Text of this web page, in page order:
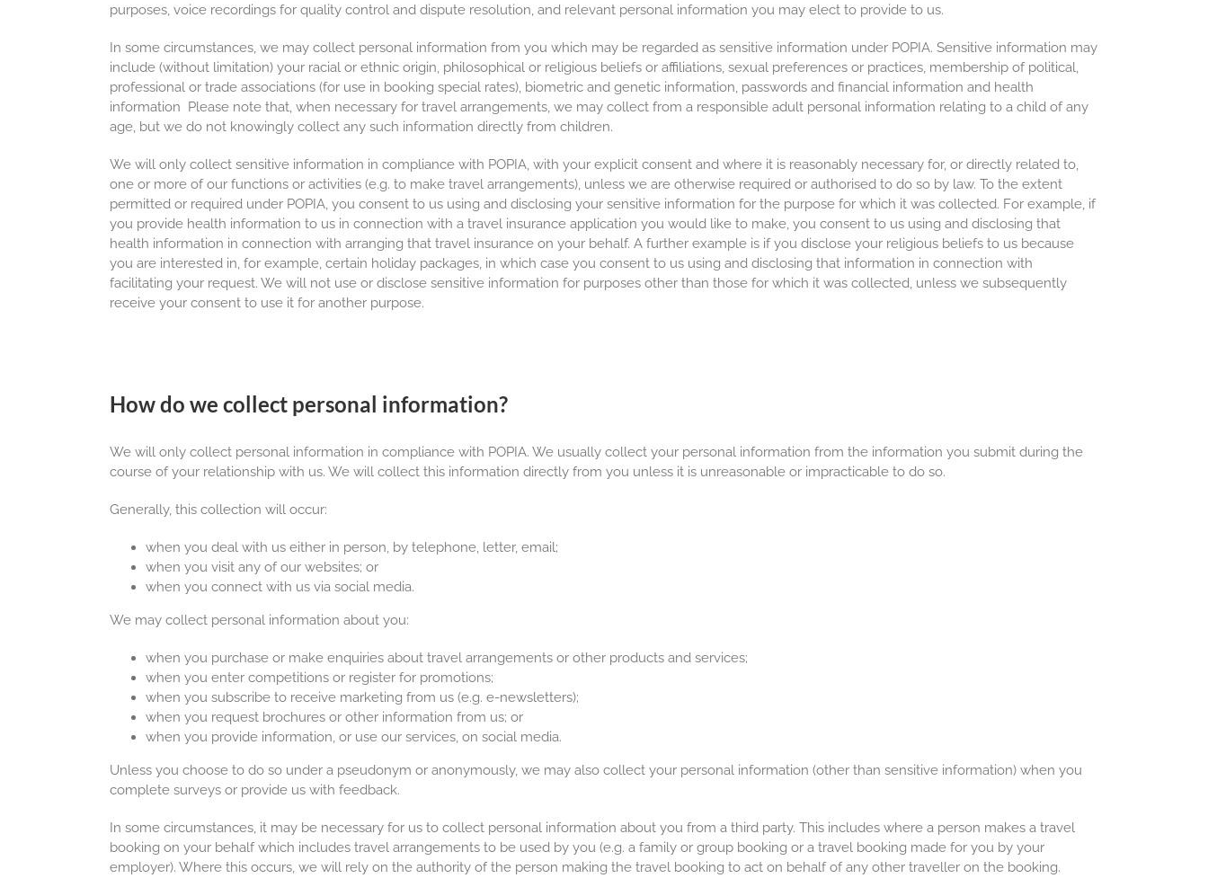
purposes, voice recordings for quality control and dispute resolution, and relevant personal information you may elect to provide to us.
In some circumstances, we may collect personal information from you which may be regarded as sensitive information under POPIA. Sensitive information may
include (without limitation) your racial or ethnic origin, philosophical or religious beliefs or affiliations, sexual preferences or practices, membership of political,
professional or trade associations (for use in booking special rates), biometric and genetic information, passwords and financial information and health
information Please note that, when necessary for travel arrangements, we may collect from a responsible adult personal information relating to a child of any
age, but we do not knowingly collect any such information directly from children.
We will only collect sensitive information in compliance with POPIA, with your explicit consent and where it is reasonably necessary for, or directly related to,
one or more of our functions or activities (e.g. to make travel arrangements), unless we are otherwise required or authorised to do so by law. To the extent
permitted or required under POPIA, you consent to us using and disclosing your sensitive information for the purpose for which it was collected. For example, if
you provide health information to us in connection with a travel insurance application you would like to make, you consent to us using and disclosing that
health information in connection with arranging that travel insurance on your behalf. A further example is if you disclose your religious beliefs to us because
you are interested in, for example, certain holiday packages, in which case you consent to us using and disclosing that information in connection with
facilitating your request. We will not use or disclose sensitive information for purposes other than those for which it was collected, unless we subsequently
receive your consent to use it for another purpose.
How do we collect personal information?
We will only collect personal information in compliance with POPIA. We usually collect your personal information from the information you submit during the
course of your relationship with us. We will collect this information directly from you unless it is unreasonable or impracticable to do so.
Generally, this collection will occur:
when you deal with us either in person, by telephone, letter, email;
when you visit any of our websites; or
when you connect with us via social media.
We may collect personal information about you:
when you purchase or make enquiries about travel arrangements or other products and services;
when you enter competitions or register for promotions;
when you subscribe to receive marketing from us (e.g. e-newsletters);
when you request brochures or other information from us; or
when you provide information, or use our services, on social media.
Unless you choose to do so under a pseudonym or anonymously, we may also collect your personal information (other than sensitive information) when you
complete surveys or provide us with feedback.
In some circumstances, it may be necessary for us to collect personal information about you from a third party. This includes where a person makes a travel
booking on your behalf which includes travel arrangements to be used by you (e.g. a family or group booking or a travel booking made for you by your
employer). Where this occurs, we will rely on the authority of the person making the travel booking to act on behalf of any other traveller on the booking.